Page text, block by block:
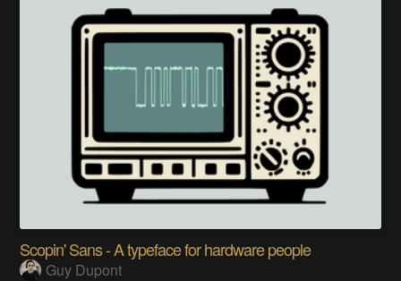
Scopin' Sans - A typeface for hardware people
Guy Dupont